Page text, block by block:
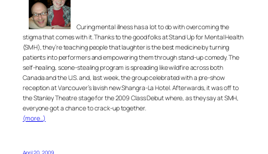
Curing mental illness has a lot to do with overcoming the
stigma that comes with it. Thanks to the good folks at Stand Up for Mental Health
(SMH), they’re teaching people that laughter is the best medicine by turning
patients into performers and empowering them through stand-up comedy. The
self-healing, scene-stealing program is spreading like wildfire across both
Canada and the U.S. and, last week, the group celebrated with a pre-show
reception at Vancouver’s lavish new Shangra-La Hotel. Afterwards, it was off to
the Stanley Theatre stage for the 2009 Class Debut where, as they say at SMH,
everyone got a chance to crack-up together.
(more…)